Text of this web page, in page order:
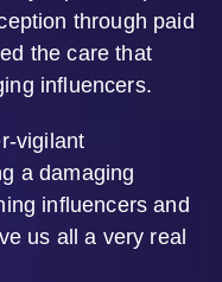
through paid
the care that
influencers.
vigilant
a damaging
influencers and
us all a very real